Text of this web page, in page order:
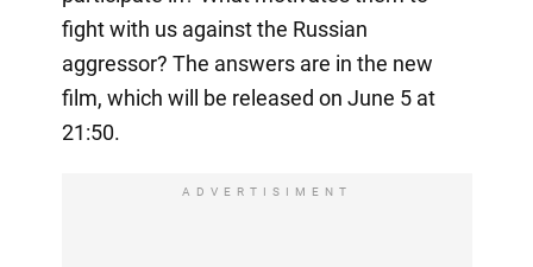
fight with us against the Russian
aggressor? The answers are in the new
film, which will be released on June 5 at
21:50.
ADVERTISIMENT